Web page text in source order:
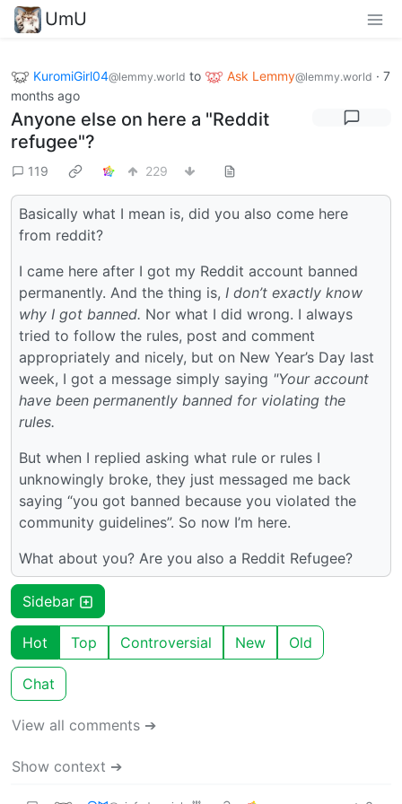
UmU
KuromiGirl04@lemmy.world to Ask Lemmy@lemmy.world · 7
months ago
Anyone else on here a "Reddit
refugee"?
119 229
Basically what I mean is, did you also come here
from reddit?
I came here after I got my Reddit account banned
permanently. And the thing is, I don’t exactly know
why I got banned. Nor what I did wrong. I always
tried to follow the rules, post and comment
appropriately and nicely, but on New Year’s Day last
week, I got a message simply saying "Your account
have been permanently banned for violating the
rules.
But when I replied asking what rule or rules I
unknowingly broke, they just messaged me back
saying “you got banned because you violated the
community guidelines”. So now I’m here.
What about you? Are you also a Reddit Refugee?
Sidebar
Hot Top Controversial New Old
Chat
View all comments ➔
Show context ➔